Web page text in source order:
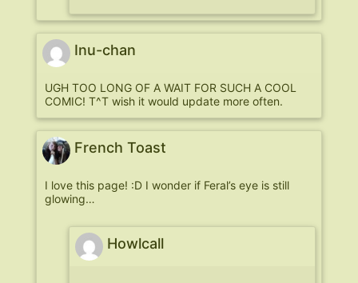
Inu-chan
UGH TOO LONG OF A WAIT FOR SUCH A COOL
COMIC! T^T wish it would update more often.
French Toast
I love this page! :D I wonder if Feral’s eye is still
glowing…
Howlcall